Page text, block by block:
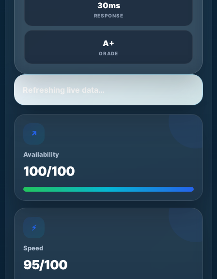
30ms
RESPONSE
A+
GRADE
Refreshing live data…
↗
Availability
100/100
⚡
Speed
95/100